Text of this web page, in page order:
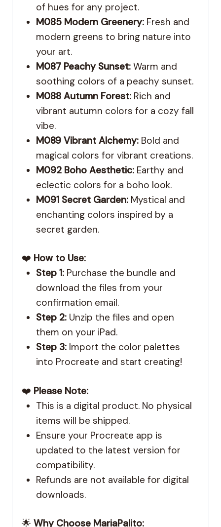
of hues for any project.
M085 Modern Greenery:Fresh and
modern greens to bring nature into
your art.
M087 Peachy Sunset:Warm and
soothing colors of a peachy sunset.
M088 Autumn Forest:Rich and
vibrant autumn colors for a cozy fall
vibe.
M089 Vibrant Alchemy:Bold and
magical colors for vibrant creations.
M092 Boho Aesthetic:Earthy and
eclectic colors for a boho look.
M091 Secret Garden:Mystical and
enchanting colors inspired by a
secret garden.
❤️ How to Use:
Step 1:Purchase the bundle and
download the files from your
confirmation email.
Step 2:Unzip the files and open
them on your iPad.
Step 3:Import the color palettes
into Procreate and start creating!
❤️ Please Note:
This is a digital product. No physical
items will be shipped.
Ensure your Procreate app is
updated to the latest version for
compatibility.
Refunds are not available for digital
downloads.
🌟 Why Choose MariaPalito: